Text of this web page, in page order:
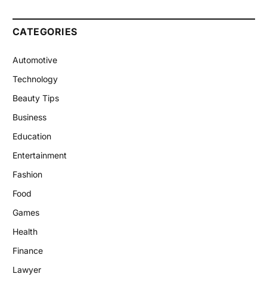
CATEGORIES
Automotive
Technology
Beauty Tips
Business
Education
Entertainment
Fashion
Food
Games
Health
Finance
Lawyer